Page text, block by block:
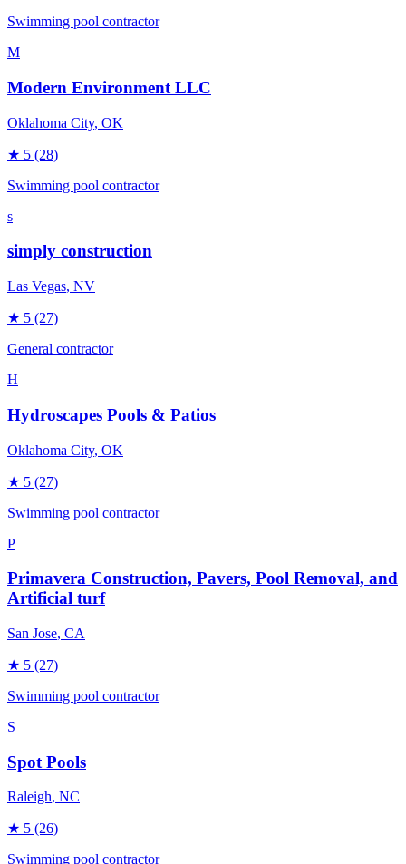
Swimming pool contractor
M
Modern Environment LLC
Oklahoma City, OK
★ 5 (28)
Swimming pool contractor
s
simply construction
Las Vegas, NV
★ 5 (27)
General contractor
H
Hydroscapes Pools & Patios
Oklahoma City, OK
★ 5 (27)
Swimming pool contractor
P
Primavera Construction, Pavers, Pool Removal, and
Artificial turf
San Jose, CA
★ 5 (27)
Swimming pool contractor
S
Spot Pools
Raleigh, NC
★ 5 (26)
Swimming pool contractor